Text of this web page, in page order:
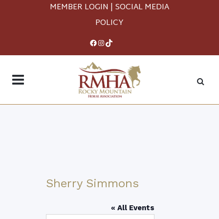
MEMBER LOGIN | SOCIAL MEDIA
POLICY
Facebook
Instagram
TikTok
Sherry Simmons
« All Events